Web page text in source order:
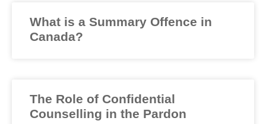
What is a Summary Offence in
Canada?
The Role of Confidential
Counselling in the Pardon